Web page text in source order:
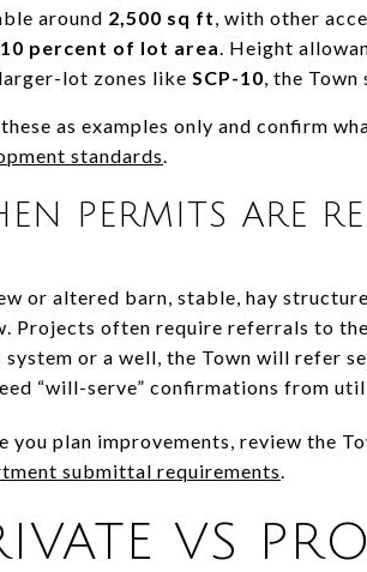
around 2,500 sq ft, with other
10 percent of lot area. Height
lot zones like SCP-10, the Town
as examples only and confirm
standards.
PERMITS ARE
or altered barn, stable, hay
Projects often require referrals to
system or a well, the Town will refer
“will-serve” confirmations from
you plan improvements, review the
submittal requirements.
VS